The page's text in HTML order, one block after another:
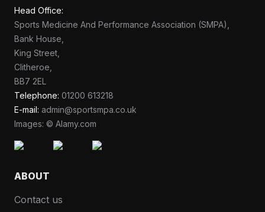
Head Office:
Sports Medicine And Performance Association (SMPA),
Bank House,
King Street,
Clitheroe,
BB7 2EL
Telephone: 01200 613218
E-mail: admin@sportsmpa.co.uk
Images: © Alamy.com
ABOUT
Contact us